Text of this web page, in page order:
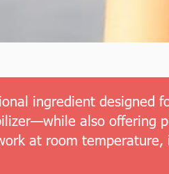
ingredient designed
also offering
at room